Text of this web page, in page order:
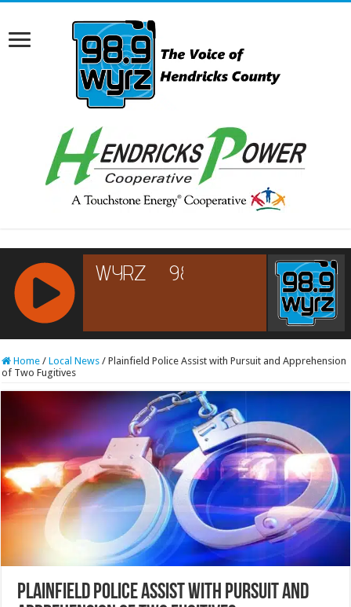
RCAST.NET
Home / Local News / Plainfield Police Assist with Pursuit and Apprehension
of Two Fugitives
Plainfield Police Assist with Pursuit and